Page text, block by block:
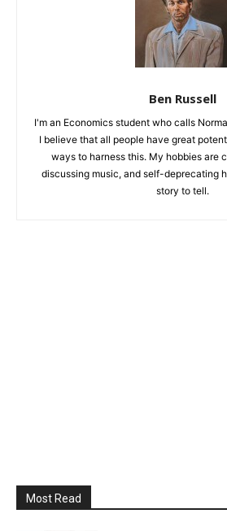
Ben Russell
I'm an Economics student who calls
I believe that all people have great
ways to harness this. My hobbies are
discussing music, and self-deprecating
story to tell.
Most Read